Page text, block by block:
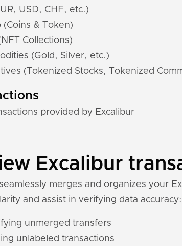
USD, CHF, etc.)
(Coins & Token)
Collections)
(Gold, Silver, etc.)
(Tokenized Stocks, Tokenized
provided by Excalibur
Excalibur
merges and organizes your
and assist in verifying data accuracy:
unmerged transfers
unlabeled transactions